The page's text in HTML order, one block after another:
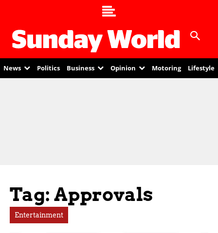
News Politics Business Opinion Motoring Lifestyle
Tag: Approvals
Entertainment